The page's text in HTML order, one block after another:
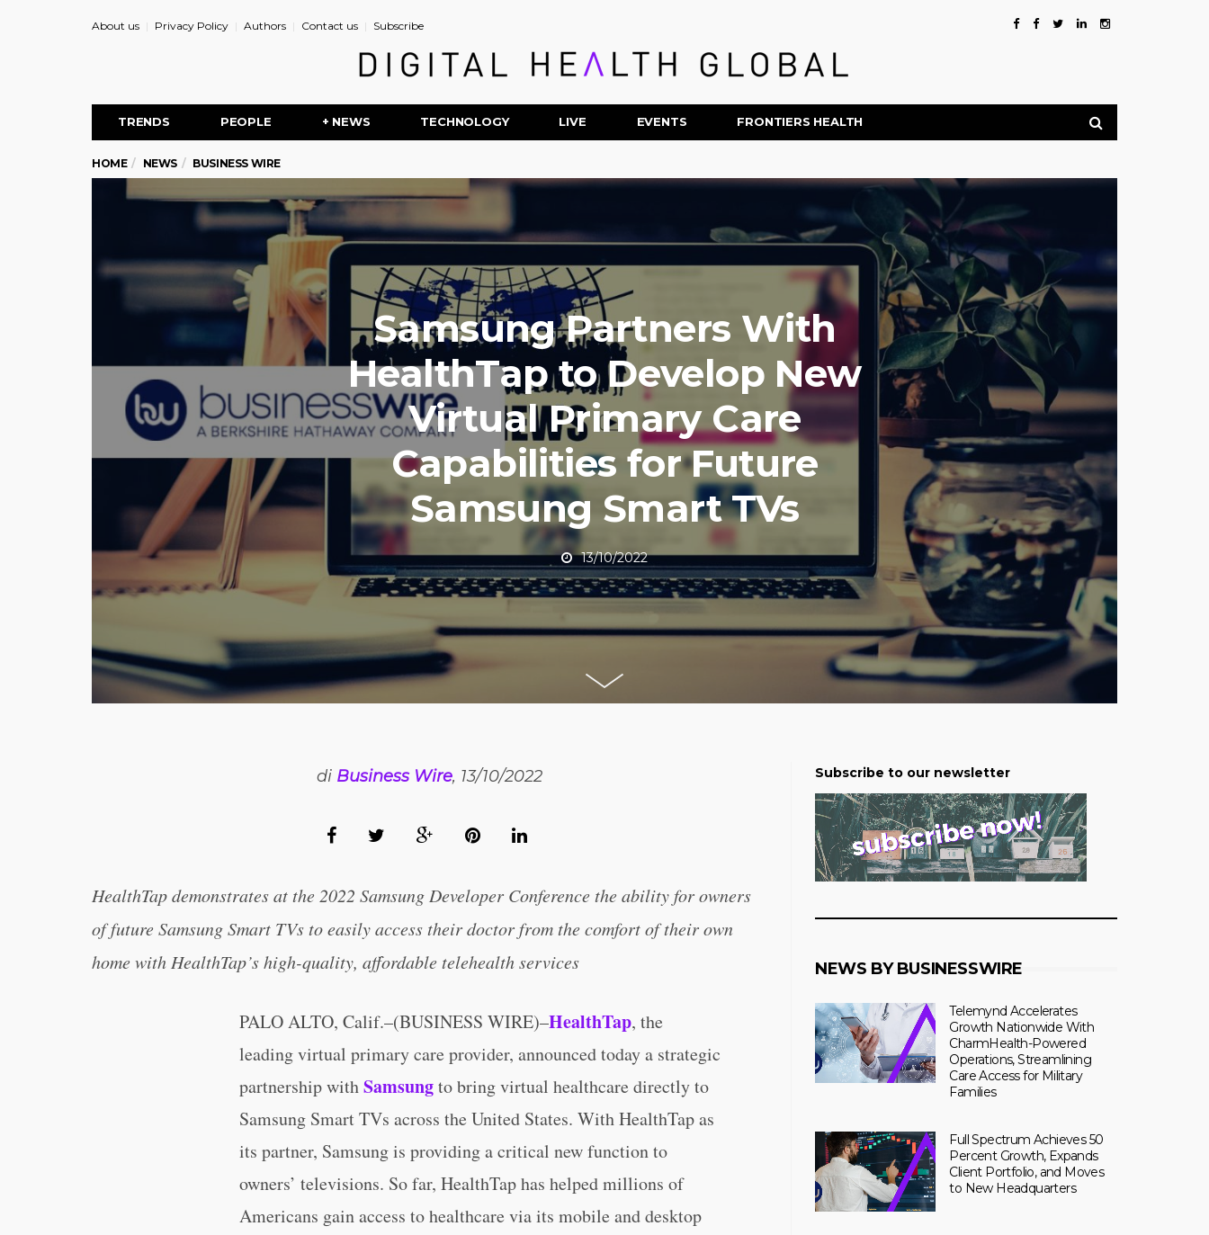
About us Privacy Policy Authors Contact us Subscribe
TRENDS PEOPLE + NEWS TECHNOLOGY LIVE EVENTS FRONTIERS HEALTH
HOME NEWS BUSINESS WIRE
Samsung Partners With
HealthTap to Develop New
Virtual Primary Care
Capabilities for Future
Samsung Smart TVs
13/10/2022
di Business Wire, 13/10/2022
HealthTap demonstrates at the 2022 Samsung Developer Conference the ability for owners
of future Samsung Smart TVs to easily access their doctor from the comfort of their own
home with HealthTap’s high-quality, affordable telehealth services
PALO ALTO, Calif.–(BUSINESS WIRE)–HealthTap, the
leading virtual primary care provider, announced today a strategic
partnership withSamsungto bring virtual healthcare directly to
Samsung Smart TVs across the United States. With HealthTap as
its partner, Samsung is providing a critical new function to
owners’ televisions. So far, HealthTap has helped millions of
Americans gain access to healthcare via its mobile and desktop
Subscribe to our newsletter
NEWS BY BUSINESSWIRE
Telemynd Accelerates
Growth Nationwide With
CharmHealth-Powered
Operations, Streamlining
Care Access for Military
Families
Full Spectrum Achieves 50
Percent Growth, Expands
Client Portfolio, and Moves
to New Headquarters